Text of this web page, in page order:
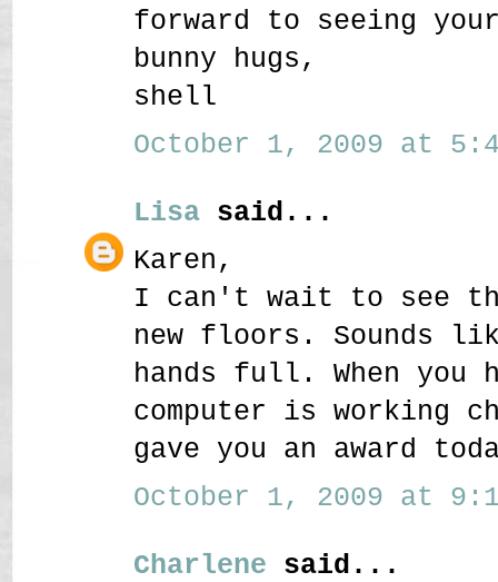
forward to seeing
bunny hugs,
shell
October 1, 2009 at
Lisa said...
Karen,
I can't wait to see
new floors. Sounds
hands full. When you
computer is working
gave you an award
October 1, 2009 at
Charlene said...